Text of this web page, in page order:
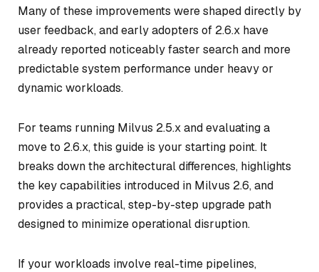
Many of these improvements were shaped directly by
user feedback, and early adopters of 2.6.x have
already reported noticeably faster search and more
predictable system performance under heavy or
dynamic workloads.
For teams running Milvus 2.5.x and evaluating a
move to 2.6.x, this guide is your starting point. It
breaks down the architectural differences, highlights
the key capabilities introduced in Milvus 2.6, and
provides a practical, step-by-step upgrade path
designed to minimize operational disruption.
If your workloads involve real-time pipelines,